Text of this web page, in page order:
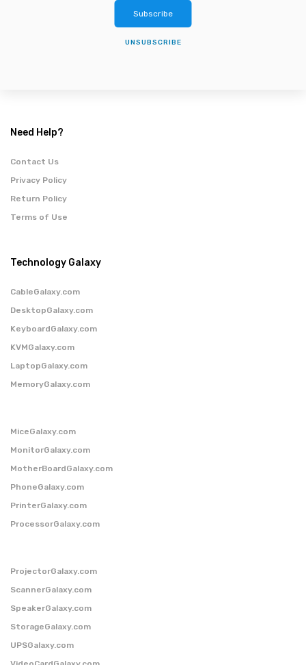
Subscribe
UNSUBSCRIBE
Need Help?
Contact Us
Privacy Policy
Return Policy
Terms of Use
Technology Galaxy
CableGalaxy.com
DesktopGalaxy.com
KeyboardGalaxy.com
KVMGalaxy.com
LaptopGalaxy.com
MemoryGalaxy.com
MiceGalaxy.com
MonitorGalaxy.com
MotherBoardGalaxy.com
PhoneGalaxy.com
PrinterGalaxy.com
ProcessorGalaxy.com
ProjectorGalaxy.com
ScannerGalaxy.com
SpeakerGalaxy.com
StorageGalaxy.com
UPSGalaxy.com